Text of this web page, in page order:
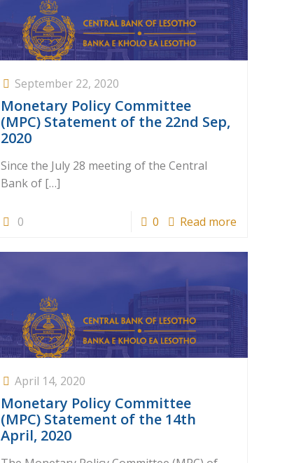
September 22, 2020
Monetary Policy Committee
(MPC) Statement of the 22nd Sep,
2020
Since the July 28 meeting of the Central
Bank of […]
0 0 Read more
April 14, 2020
Monetary Policy Committee
(MPC) Statement of the 14th
April, 2020